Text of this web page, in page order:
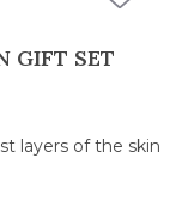
GIFT SET
layers of the skin